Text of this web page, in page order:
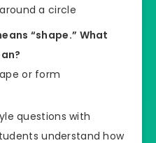
a circle
“shape.” What
or form
questions with
understand how